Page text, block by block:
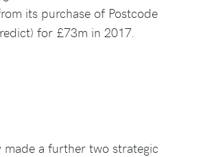
its purchase of Postcode
for £73m in 2017.
made a further two strategic